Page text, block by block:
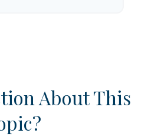
About This